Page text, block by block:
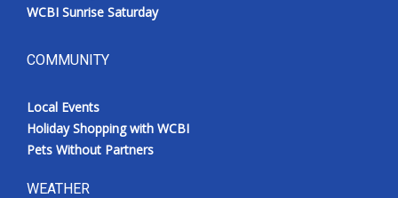
WCBI Sunrise Saturday
COMMUNITY
Local Events
Holiday Shopping with WCBI
Pets Without Partners
WEATHER